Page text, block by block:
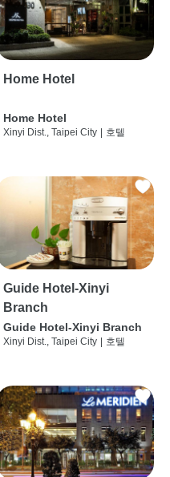
Home Hotel
Home Hotel
Xinyi Dist., Taipei City 호텔
Guide Hotel-Xinyi
Branch
Guide Hotel-Xinyi Branch
Xinyi Dist., Taipei City 호텔